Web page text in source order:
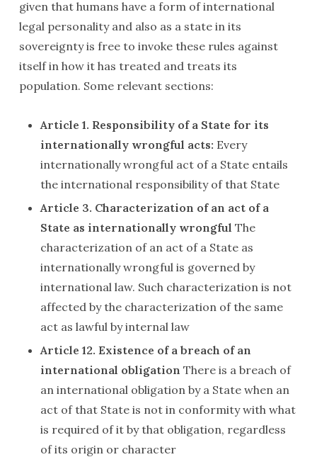
given that humans have a form of international
legal personality and also as a state in its
sovereignty is free to invoke these rules against
itself in how it has treated and treats its
population. Some relevant sections:
Article 1. Responsibility of a State for its
internationally wrongful acts: Every
internationally wrongful act of a State entails
the international responsibility of that State
Article 3. Characterization of an act of a
State as internationally wrongful The
characterization of an act of a State as
internationally wrongful is governed by
international law. Such characterization is not
affected by the characterization of the same
act as lawful by internal law
Article 12. Existence of a breach of an
international obligation There is a breach of
an international obligation by a State when an
act of that State is not in conformity with what
is required of it by that obligation, regardless
of its origin or character